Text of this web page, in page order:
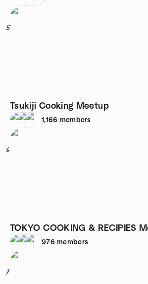
5
Tsukiji Cooking Meetup
1,166 members
6
TOKYO COOKING & RECIPIES
976 members
7